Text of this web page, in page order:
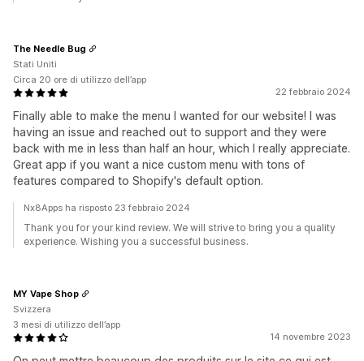
22 febbraio 2024
Finally able to make the menu I wanted for our website! I was
having an issue and reached out to support and they were
back with me in less than half an hour, which I really appreciate.
Great app if you want a nice custom menu with tons of
features compared to Shopify's default option.
The Needle Bug
Stati Uniti
Circa 20 ore di utilizzo dell’app
Nx8Apps ha risposto 23 febbraio 2024
Thank you for your kind review. We will strive to bring you a quality
experience. Wishing you a successful business.
14 novembre 2023
MY Vape Shop
Svizzera
3 mesi di utilizzo dell’app